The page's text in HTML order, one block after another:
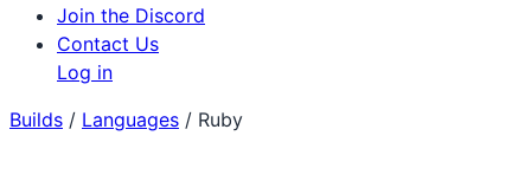
Join the Discord
Contact Us
Log in
Builds / Languages / Ruby